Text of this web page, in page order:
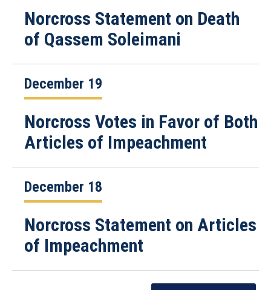
Norcross Statement on Death
of Qassem Soleimani
December 19
Norcross Votes in Favor of Both
Articles of Impeachment
December 18
Norcross Statement on Articles
of Impeachment